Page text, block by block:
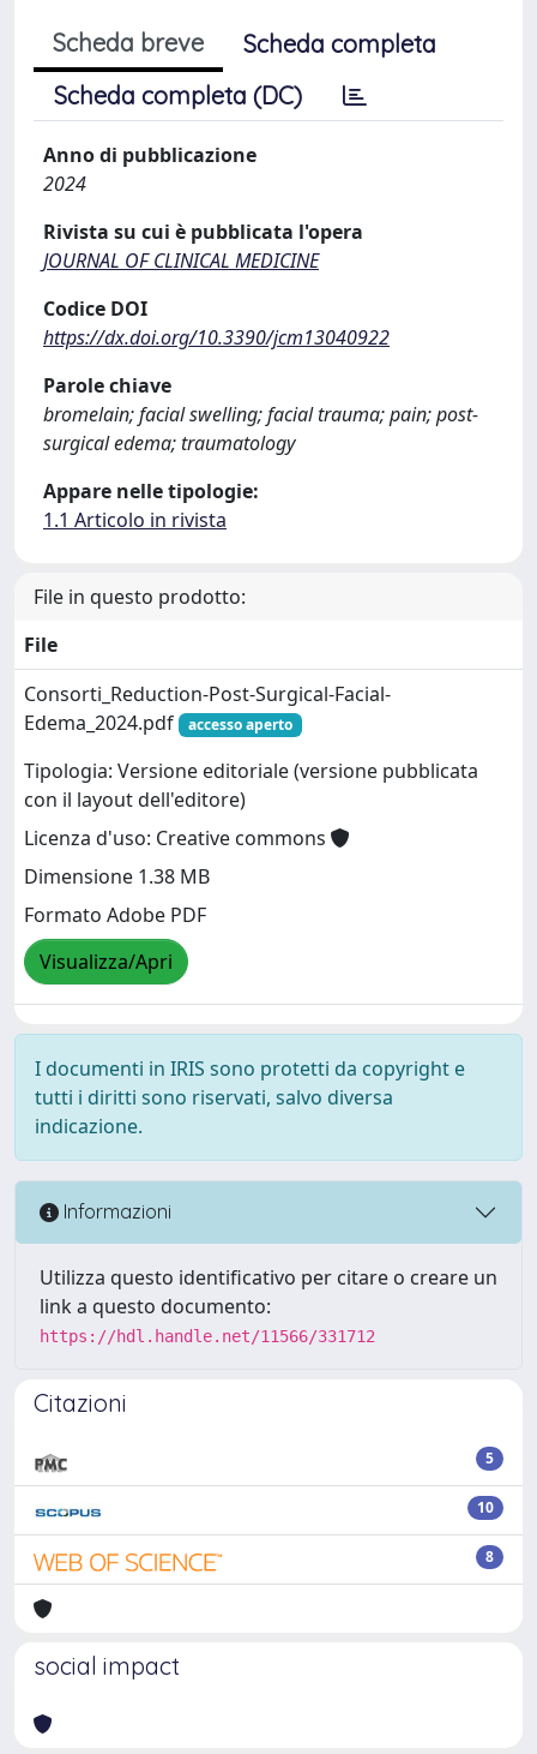
Scheda breve
Scheda completa
Scheda completa (DC)
Anno di pubblicazione
2024
Rivista su cui è pubblicata l'opera
JOURNAL OF CLINICAL MEDICINE
Codice DOI
https://dx.doi.org/10.3390/jcm13040922
Parole chiave
bromelain; facial swelling; facial trauma; pain; post-
surgical edema; traumatology
Appare nelle tipologie:
1.1 Articolo in rivista
File in questo prodotto:
File
Consorti_Reduction-Post-Surgical-Facial-
Edema_2024.pdf
accesso aperto
Tipologia: Versione editoriale (versione pubblicata
con il layout dell'editore)
Licenza d'uso: Creative commons
Dimensione 1.38 MB
Formato Adobe PDF
Visualizza/Apri
I documenti in IRIS sono protetti da copyright e
tutti i diritti sono riservati, salvo diversa
indicazione.
Informazioni
Utilizza questo identificativo per citare o creare un
link a questo documento:
https://hdl.handle.net/11566/331712
Citazioni
5
10
8
social impact